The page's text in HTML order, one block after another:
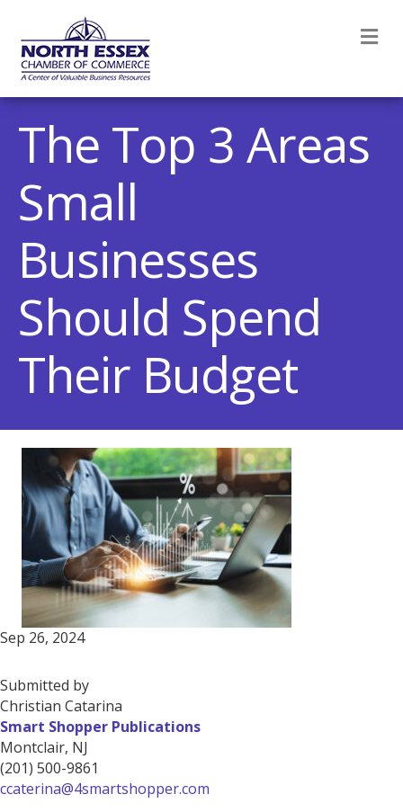
The Top 3 Areas
Small
Businesses
Should Spend
Their Budget
Sep 26, 2024
Submitted by
Christian Catarina
Smart Shopper Publications
Montclair, NJ
(201) 500-9861
ccaterina@4smartshopper.com